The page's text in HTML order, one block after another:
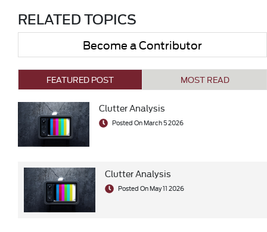
RELATED TOPICS
Become a Contributor
FEATURED POST MOST READ
Clutter Analysis
Posted On March 5 2026
Clutter Analysis
Posted On May 11 2026